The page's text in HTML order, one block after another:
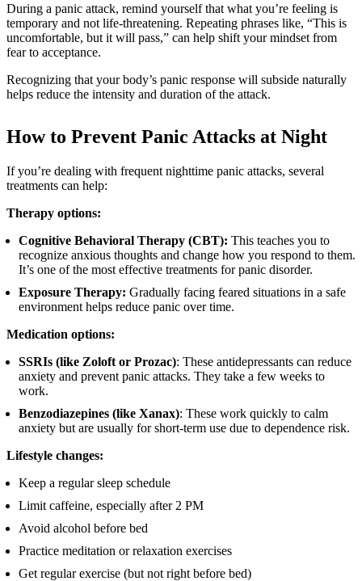
During a panic attack, remind yourself that what you’re feeling is
temporary and not life-threatening. Repeating phrases like, “This is
uncomfortable, but it will pass,” can help shift your mindset from
fear to acceptance.
Recognizing that your body’s panic response will subside naturally
helps reduce the intensity and duration of the attack.
How to Prevent Panic Attacks at Night
If you’re dealing with frequent nighttime panic attacks, several
treatments can help:
Therapy options:
Cognitive Behavioral Therapy (CBT): This teaches you to
recognize anxious thoughts and change how you respond to them.
It’s one of the most effective treatments for panic disorder.
Exposure Therapy: Gradually facing feared situations in a safe
environment helps reduce panic over time.
Medication options:
SSRIs (like Zoloft or Prozac): These antidepressants can reduce
anxiety and prevent panic attacks. They take a few weeks to
work.
Benzodiazepines (like Xanax): These work quickly to calm
anxiety but are usually for short-term use due to dependence risk.
Lifestyle changes:
Keep a regular sleep schedule
Limit caffeine, especially after 2 PM
Avoid alcohol before bed
Practice meditation or relaxation exercises
Get regular exercise (but not right before bed)